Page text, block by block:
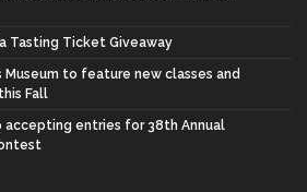
Tasting Ticket Giveaway
Museum to feature new classes and
Fall
accepting entries for 38th Annual